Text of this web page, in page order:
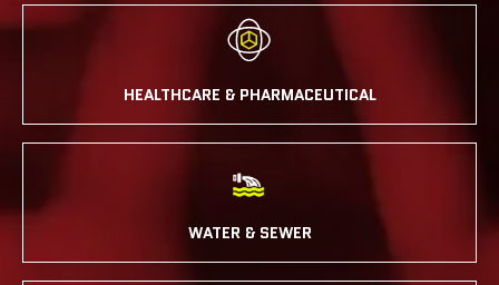
HEALTHCARE & PHARMACEUTICAL
WATER & SEWER